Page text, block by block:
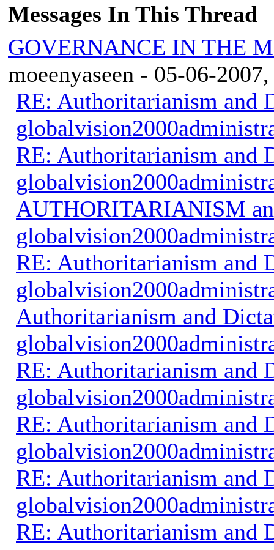
Messages In This Thread
GOVERNANCE IN THE
moeenyaseen - 05-06-
RE: Authoritarianism and
RE: Authoritarianism and
AUTHORITARIANISM
RE: Authoritarianism and
Authoritarianism and
RE: Authoritarianism and
RE: Authoritarianism and
RE: Authoritarianism and
RE: Authoritarianism and